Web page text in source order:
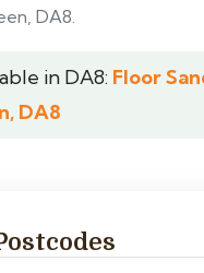
DA8.
in DA8: Floor
DA8